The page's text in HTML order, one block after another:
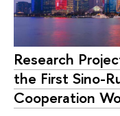
Research
the First Sino-
Cooperation